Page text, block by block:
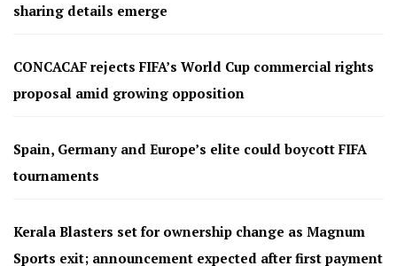
sharing details emerge
CONCACAF rejects FIFA’s World Cup commercial rights
proposal amid growing opposition
Spain, Germany and Europe’s elite could boycott FIFA
tournaments
Kerala Blasters set for ownership change as Magnum
Sports exit; announcement expected after first payment